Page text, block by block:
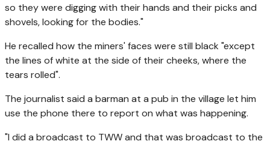
so they were digging with their hands and their picks and
shovels, looking for the bodies."
He recalled how the miners' faces were still black "except
the lines of white at the side of their cheeks, where the
tears rolled".
The journalist said a barman at a pub in the village let him
use the phone there to report on what was happening.
"I did a broadcast to TWW and that was broadcast to the